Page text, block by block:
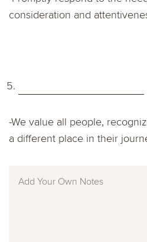
consideration and
-We value all people,
a different place in their